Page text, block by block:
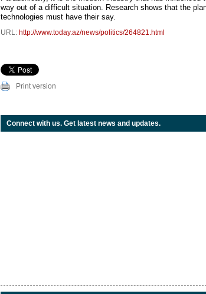
way out of a difficult situation. Research shows that the
technologies must have their say.
URL: http://www.today.az/news/politics/264821.html
Print version
Connect with us. Get latest news and updates.